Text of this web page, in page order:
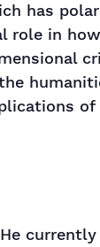
has
role in
of
currently